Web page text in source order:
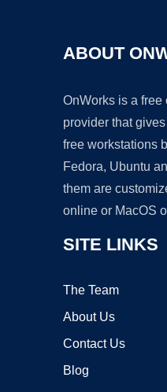
ABOUT
OnWorks is a
provider that
free workstations
Fedora, Ubuntu
them are
online or MacOS
SITE LINKS
The Team
About Us
Contact Us
Blog